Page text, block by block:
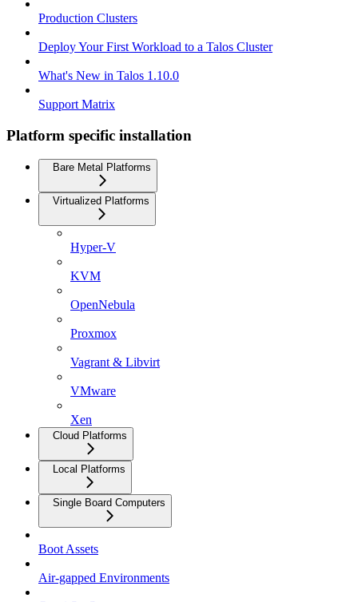
Production Clusters
Deploy Your First Workload to a Talos Cluster
What's New in Talos 1.10.0
Support Matrix
Platform specific installation
Bare Metal Platforms
Virtualized Platforms
Hyper-V
KVM
OpenNebula
Proxmox
Vagrant & Libvirt
VMware
Xen
Cloud Platforms
Local Platforms
Single Board Computers
Boot Assets
Air-gapped Environments